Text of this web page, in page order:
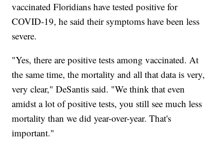
vaccinated Floridians have tested positive for
COVID-19, he said their symptoms have been less
severe.
"Yes, there are positive tests among vaccinated. At
the same time, the mortality and all that data is very,
very clear," DeSantis said. "We think that even
amidst a lot of positive tests, you still see much less
mortality than we did year-over-year. That's
important."